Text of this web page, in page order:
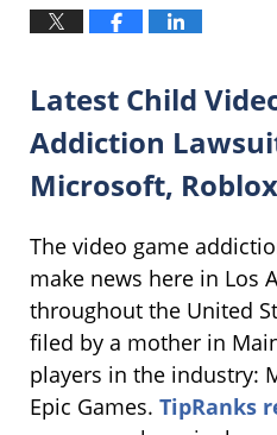
Latest Child
Addiction
Microsoft,
The video game
make news here in Los
throughout the United
filed by a mother in
players in the industry:
Epic Games. TipRanks